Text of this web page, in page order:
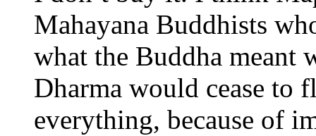
Mahayana Buddhists
what the Buddha meant
Dharma would cease
everything, because of